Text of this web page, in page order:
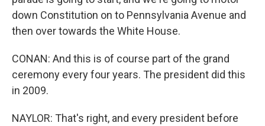
down Constitution on to Pennsylvania Avenue and
then over towards the White House.
CONAN: And this is of course part of the grand
ceremony every four years. The president did this
in 2009.
NAYLOR: That's right, and every president before